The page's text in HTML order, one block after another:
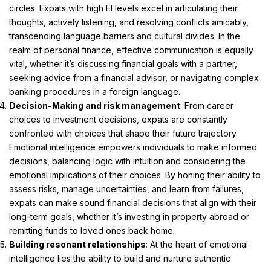
circles. Expats with high EI levels excel in articulating their
thoughts, actively listening, and resolving conflicts amicably,
transcending language barriers and cultural divides. In the
realm of personal finance, effective communication is equally
vital, whether it’s discussing financial goals with a partner,
seeking advice from a financial advisor, or navigating complex
banking procedures in a foreign language.
Decision-Making and risk management: From career
choices to investment decisions, expats are constantly
confronted with choices that shape their future trajectory.
Emotional intelligence empowers individuals to make informed
decisions, balancing logic with intuition and considering the
emotional implications of their choices. By honing their ability to
assess risks, manage uncertainties, and learn from failures,
expats can make sound financial decisions that align with their
long-term goals, whether it’s investing in property abroad or
remitting funds to loved ones back home.
Building resonant relationships: At the heart of emotional
intelligence lies the ability to build and nurture authentic